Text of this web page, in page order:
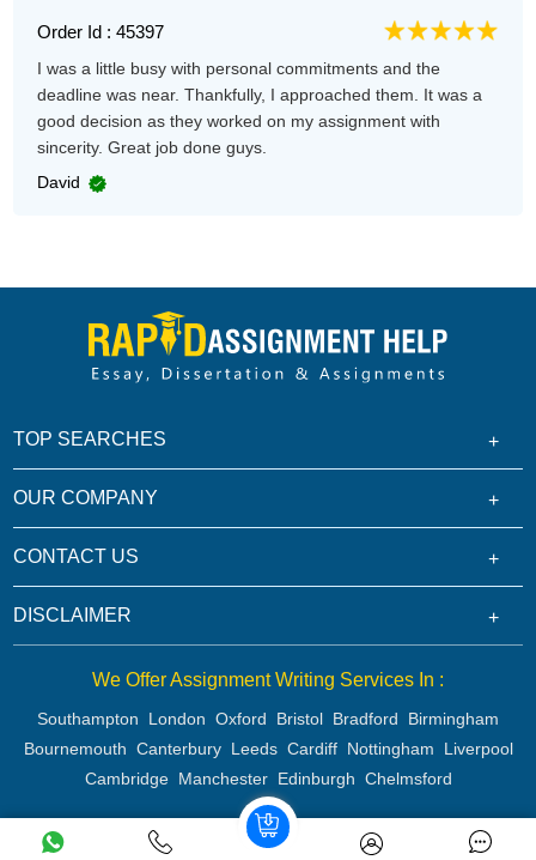
Order Id : 45397
I was a little busy with personal commitments and the
deadline was near. Thankfully, I approached them. It was a
good decision as they worked on my assignment with
sincerity. Great job done guys.
David
TOP SEARCHES
OUR COMPANY
CONTACT US
DISCLAIMER
We Offer Assignment Writing Services In :
Southampton London Oxford Bristol Bradford
Birmingham
Bournemouth Canterbury Leeds Cardiff Nottingham
Liverpool
Cambridge Manchester Edinburgh Chelmsford